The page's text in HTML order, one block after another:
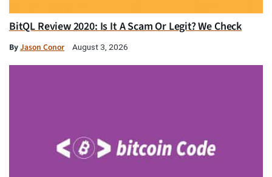
BitQL Review 2020: Is It A Scam Or Legit? We Check
ByJason Conor August 3, 2026